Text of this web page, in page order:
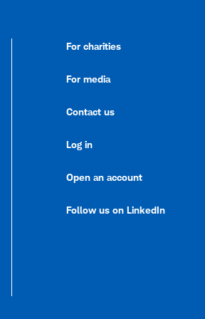
For charities
For media
Contact us
Log in
Open an account
Follow us on LinkedIn